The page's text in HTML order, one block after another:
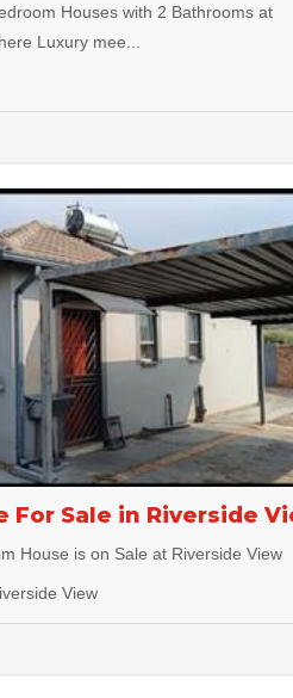
Houses with 2 Bathrooms at
Luxury mee...
For Sale in Riverside
House is on Sale at Riverside View
View